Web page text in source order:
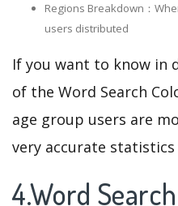
Regions Breakdown：
users distributed
If you want to know in
of the Word Search
age group users are
very accurate
4.Word